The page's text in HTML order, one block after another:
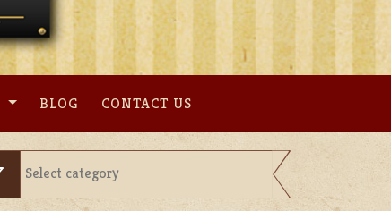
BLOG CONTACT US